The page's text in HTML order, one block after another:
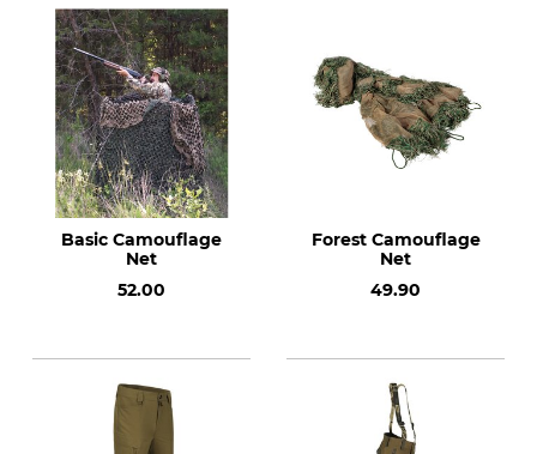
Basic Camouflage
Net
52.00
Forest Camouflage
Net
49.90